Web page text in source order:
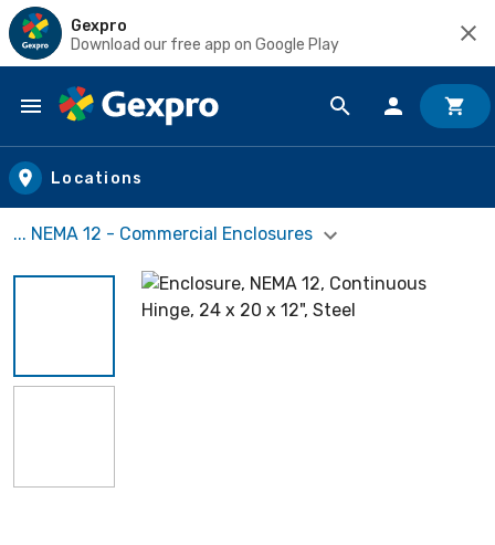
Gexpro
Download our free app on Google Play
Skip to main content
Locations
... NEMA 12 - Commercial Enclosures